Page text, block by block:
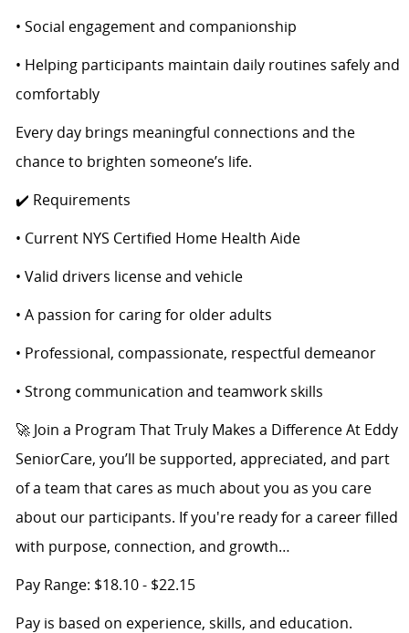
• Social engagement and companionship
• Helping participants maintain daily routines safely and
comfortably
Every day brings meaningful connections and the
chance to brighten someone’s life.
✔️ Requirements
• Current NYS Certified Home Health Aide
• Valid drivers license and vehicle
• A passion for caring for older adults
• Professional, compassionate, respectful demeanor
• Strong communication and teamwork skills
🚀 Join a Program That Truly Makes a Difference At Eddy
SeniorCare, you’ll be supported, appreciated, and part
of a team that cares as much about you as you care
about our participants. If you're ready for a career filled
with purpose, connection, and growth…
Pay Range: $18.10 - $22.15
Pay is based on experience, skills, and education.